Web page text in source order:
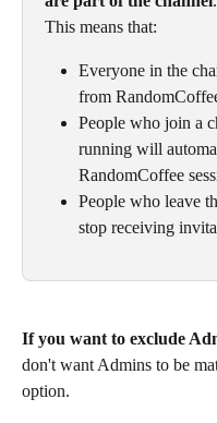
This means that:
Everyone in the
from
People who join a
running will
RandomCoffee
People who leave
stop receiving
If you want to exclude
don't want Admins to be
option.